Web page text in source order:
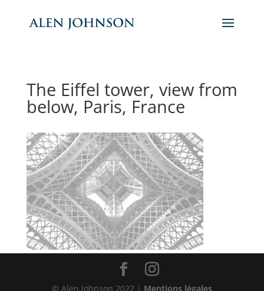
The Eiffel tower, view from
below, Paris, France
© Alen Johnson 2022 | Mentions légales